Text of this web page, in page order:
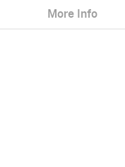
More Info